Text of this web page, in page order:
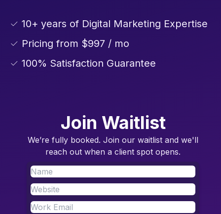
✓ 10+ years of Digital Marketing Expertise
✓ Pricing from $997 / mo
✓ 100% Satisfaction Guarantee
Join Waitlist
We’re fully booked. Join our waitlist and we'll
reach out when a client spot opens.